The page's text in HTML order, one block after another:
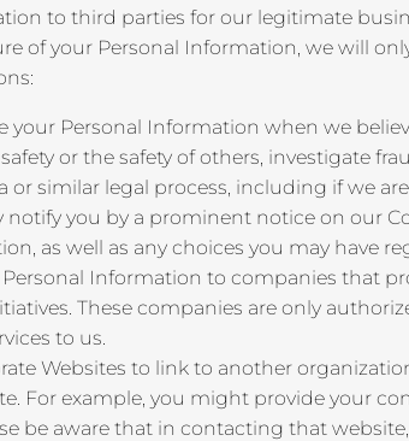
to third parties for our legitimate
of your Personal Information, we will
your Personal Information when we
or the safety of others, investigate
similar legal process, including if we
notify you by a prominent notice on our
as well as any choices you may have
Information to companies that
These companies are only
to us.
Websites to link to another
For example, you might provide your
be aware that in contacting that